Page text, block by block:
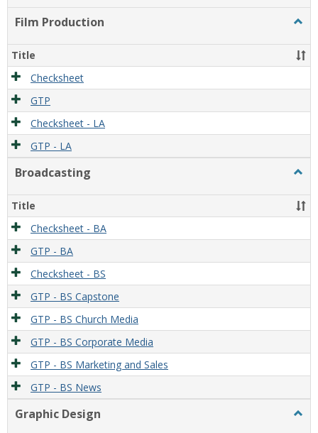
Film Production
Title
Checksheet
GTP
Checksheet - LA
GTP - LA
Broadcasting
Title
Checksheet - BA
GTP - BA
Checksheet - BS
GTP - BS Capstone
GTP - BS Church Media
GTP - BS Corporate Media
GTP - BS Marketing and Sales
GTP - BS News
Graphic Design